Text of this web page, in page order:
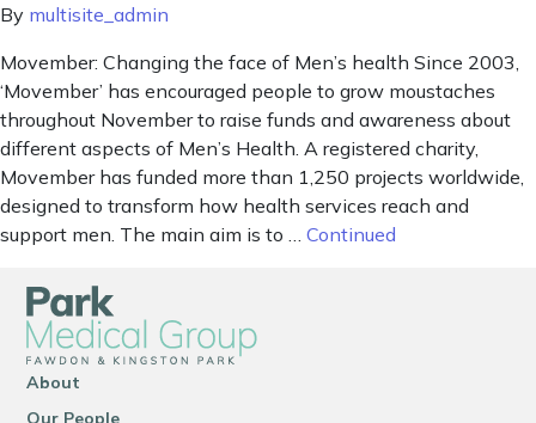
By multisite_admin
Movember: Changing the face of Men’s health Since 2003,
‘Movember’ has encouraged people to grow moustaches
throughout November to raise funds and awareness about
different aspects of Men’s Health. A registered charity,
Movember has funded more than 1,250 projects worldwide,
designed to transform how health services reach and
support men. The main aim is to … Continued
About
Our People